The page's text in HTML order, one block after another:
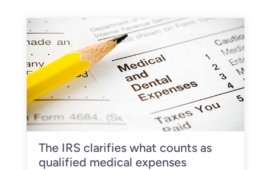
The IRS clarifies what counts as
qualified medical expenses